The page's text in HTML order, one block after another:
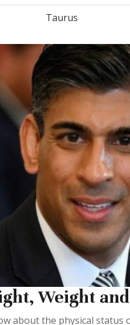
Taurus
Weight
about the physical